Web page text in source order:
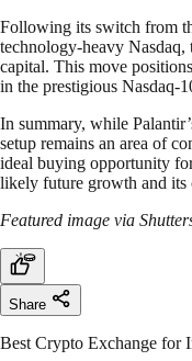
Following its switch from
technology-heavy Nasdaq,
capital. This move
in the prestigious Nasdaq-
In summary, while
setup remains an area of
ideal buying opportunity
likely future growth and its
Featured image via
Share
Best Crypto Exchange for